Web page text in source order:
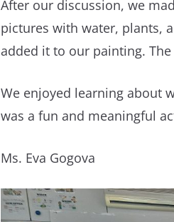
After our discussion, we
pictures with water, plants,
added it to our painting.
We enjoyed learning about
was a fun and meaningful
Ms. Eva Gogova